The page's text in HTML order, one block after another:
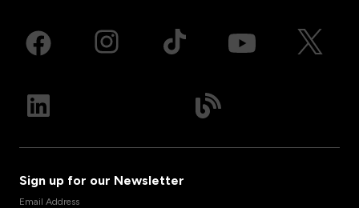
Sign up for our Newsletter
Email Address